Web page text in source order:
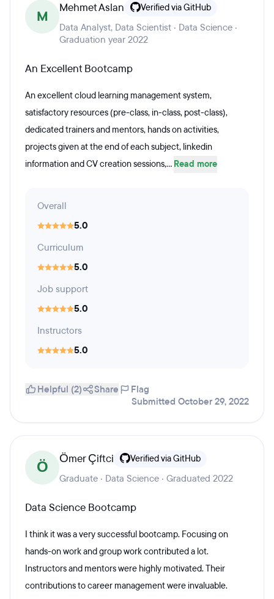
M
Mehmet Aslan Verified via GitHub
Data Analyst, Data Scientist · Data Science ·
Graduation year 2022
An Excellent Bootcamp
An excellent cloud learning management system,
satisfactory resources (pre-class, in-class, post-class),
dedicated trainers and mentors, hands on activities,
projects given at the end of each subject, linkedin
information and CV creation sessions,... Read more
Overall
5.0
Curriculum
5.0
Job support
5.0
Instructors
5.0
Helpful (2) Share
Flag
Submitted October 29, 2022
Ö
Ömer Çiftci Verified via GitHub
Graduate · Data Science · Graduated 2022
Data Science Bootcamp
I think it was a very successful bootcamp. Focusing on
hands-on work and group work contributed a lot.
Instructors and mentors were highly motivated. Their
contributions to career management were invaluable.